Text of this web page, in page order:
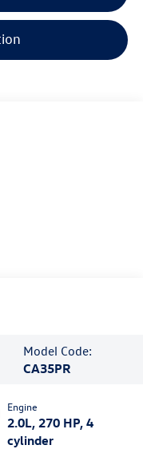
Model Code:
CA35PR
Engine
2.0L, 270 HP, 4
cylinder